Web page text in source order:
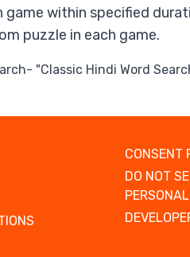
game within specified
puzzle in each game.
"Classic Hindi Word
CONSENT
DO NOT